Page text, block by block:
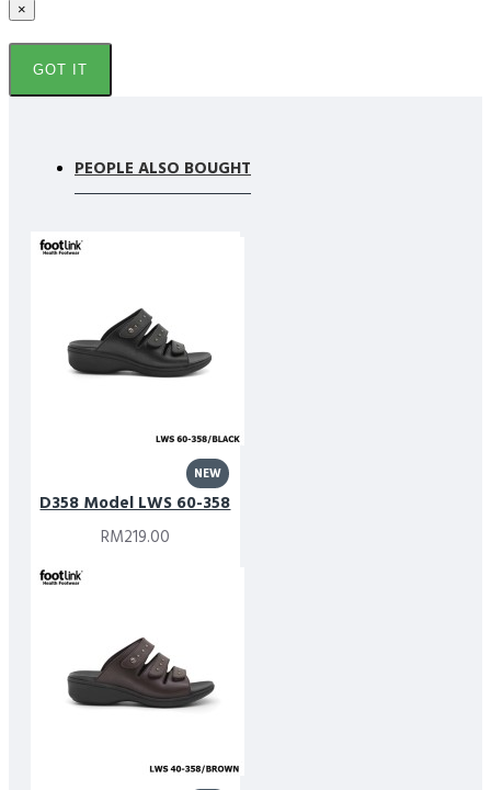
×
GOT IT
PEOPLE ALSO BOUGHT
NEW
D358 Model LWS 60-358
RM219.00